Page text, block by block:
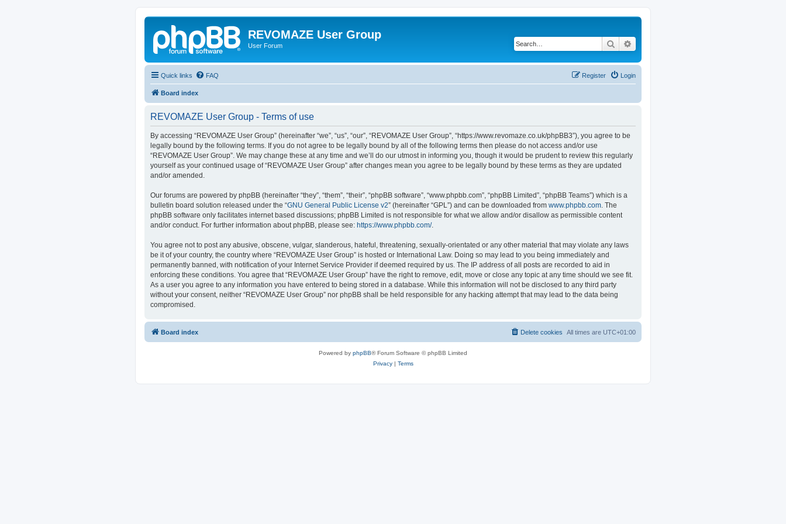
REVOMAZE User Group
User Forum Search
Quick links FAQ Login
Register
Board index
REVOMAZE User Group - Terms of use
By accessing “REVOMAZE User Group” (hereinafter “we”, “us”, “our”, “REVOMAZE User Group”, “https://www.revomaze.co.uk/phpBB3”), you agree to be
legally bound by the following terms. If you do not agree to be legally bound by all of the following terms then please do not access and/or use
“REVOMAZE User Group”. We may change these at any time and we’ll do our utmost in informing you, though it would be prudent to review this regularly
yourself as your continued usage of “REVOMAZE User Group” after changes mean you agree to be legally bound by these terms as they are updated
and/or amended.
Our forums are powered by phpBB (hereinafter “they”, “them”, “their”, “phpBB software”, “www.phpbb.com”, “phpBB Limited”, “phpBB Teams”) which is a
bulletin board solution released under the “GNU General Public License v2” (hereinafter “GPL”) and can be downloaded from www.phpbb.com . The
phpBB software only facilitates internet based discussions; phpBB Limited is not responsible for what we allow and/or disallow as permissible content
and/or conduct. For further information about phpBB, please see: https://www.phpbb.com/.
You agree not to post any abusive, obscene, vulgar, slanderous, hateful, threatening, sexually-orientated or any other material that may violate any laws
be it of your country, the country where “REVOMAZE User Group” is hosted or International Law. Doing so may lead to you being immediately and
permanently banned, with notification of your Internet Service Provider if deemed required by us. The IP address of all posts are recorded to aid in
enforcing these conditions. You agree that “REVOMAZE User Group” have the right to remove, edit, move or close any topic at any time should we see fit.
As a user you agree to any information you have entered to being stored in a database. While this information will not be disclosed to any third party
without your consent, neither “REVOMAZE User Group” nor phpBB shall be held responsible for any hacking attempt that may lead to the data being
compromised.
Board index All times are UTC+01:00
Delete cookies
Powered by phpBB® Forum Software © phpBB Limited
Privacy| Terms